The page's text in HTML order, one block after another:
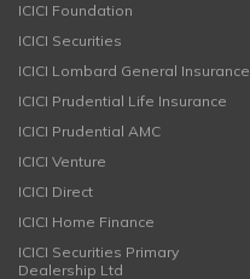
ICICI Foundation
ICICI Securities
ICICI Lombard General Insurance
ICICI Prudential Life Insurance
ICICI Prudential AMC
ICICI Venture
ICICI Direct
ICICI Home Finance
ICICI Securities Primary
Dealership Ltd